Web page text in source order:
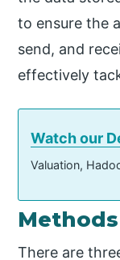
to ensure the
send, and
effectively
Watch our
Valuation,
There are